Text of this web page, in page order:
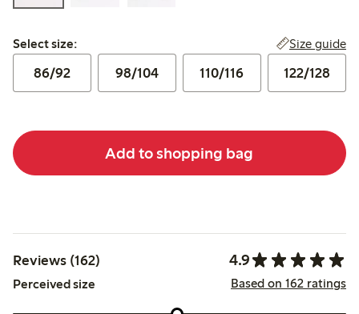
Select size:
Select size: Size guide
86/92 98/104 110/116 122/128
Add to shopping bag
Reviews (162) 4.9
Perceived size Based on 162 ratings